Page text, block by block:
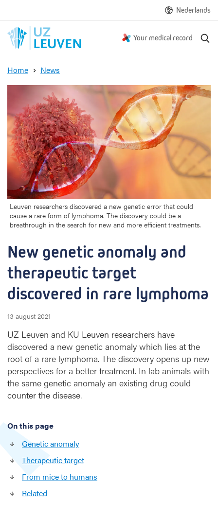
Nederlands
Your medical record
Home News
e
w
g
e
n
e
t
i
c
a
n
o
m
a
y
a
n
d
t
h
a
p
e
u
t
i
c
g
t
d
i
New genetic anomaly and
therapeutic target
discovered in rare lymphoma
13 august 2021
UZ Leuven and KU Leuven researchers have
discovered a new genetic anomaly which lies at the
root of a rare lymphoma. The discovery opens up new
perspectives for a better treatment. In lab animals with
the same genetic anomaly an existing drug could
counter the disease.
On this page
Genetic anomaly
Therapeutic target
From mice to humans
Related
Leuven researchers discovered a new genetic error that could
cause a rare form of lymphoma. The discovery could be a
breathrough in the search for new and more efficient treatments.